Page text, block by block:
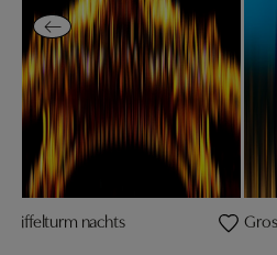
Eiffelturm nachts